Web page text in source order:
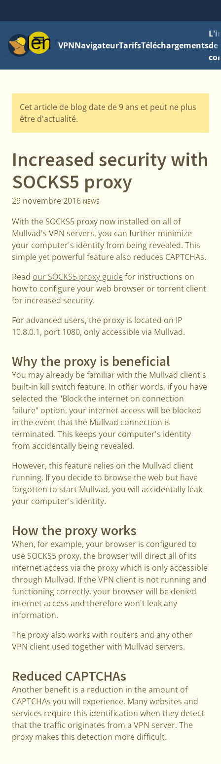
MenuVPNNavigateurTarifsTéléchargementsde
Cet article de blog date de 9 ans et peut ne plus
être d'actualité.
Increased security with
SOCKS5 proxy
29 novembre 2016 NEWS
With the SOCKS5 proxy now installed on all of
Mullvad's VPN servers, you can further minimize
your computer's identity from being revealed. This
simple yet powerful feature also reduces CAPTCHAs.
Read our SOCKS5 proxy guide for instructions on
how to configure your web browser or torrent client
for increased security.
For advanced users, the proxy is located on IP
10.8.0.1, port 1080, only accessible via Mullvad.
Why the proxy is beneficial
You may already be familiar with the Mullvad client's
built-in kill switch feature. In other words, if you have
selected the "Block the internet on connection
failure" option, your internet access will be blocked
in the event that the Mullvad connection is
terminated. This keeps your computer's identity
from accidentally being revealed.
However, this feature relies on the Mullvad client
running. If you decide to browse the web but have
forgotten to start Mullvad, you will accidentally leak
your computer's identity.
How the proxy works
When, for example, your browser is configured to
use SOCKS5 proxy, the browser will direct all of its
internet access via the proxy which is only accessible
through Mullvad. If the VPN client is not running and
functioning correctly, your browser will be denied
internet access and therefore won't leak any
information.
The proxy also works with routers and any other
VPN client used together with Mullvad servers.
Reduced CAPTCHAs
Another benefit is a reduction in the amount of
CAPTCHAs you will experience. Many websites and
services require this identification when they detect
that the traffic originates from a VPN server. The
proxy makes this detection more difficult.